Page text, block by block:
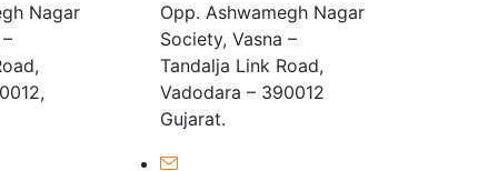
Nagar
Opp. Ashwamegh Nagar
Society, Vasna –
Tandalja Link Road,
Vadodara – 390012
Gujarat.